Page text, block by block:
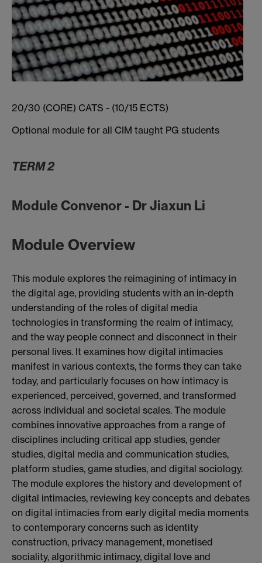
20/30 (CORE) CATS - (10/15 ECTS)
Optional module for all CIM taught PG students
TERM 2
Module Convenor - Dr Jiaxun Li
Module Overview
This module explores the reimagining of intimacy in
the digital age, providing students with an in-depth
understanding of the roles of digital media
technologies in transforming the realm of intimacy,
and the way people connect and disconnect in their
personal lives. It examines how digital intimacies
manifest in various contexts, the forms they can take
today, and particularly focuses on how intimacy is
experienced, perceived, governed, and transformed
across individual and societal scales. The module
combines innovative approaches from a range of
disciplines including critical app studies, gender
studies, digital media and communication studies,
platform studies, game studies, and digital sociology.
The module explores the history and development of
digital intimacies, reviewing key concepts and debates
on digital intimacies from early digital media moments
to contemporary concerns such as identity
construction, privacy management, monetised
sociality, algorithmic intimacy, digital love and